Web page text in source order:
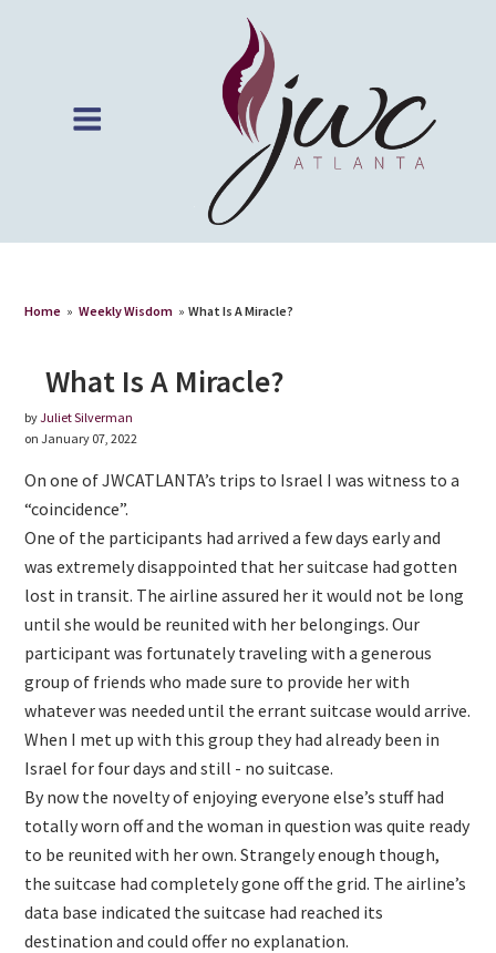
Home » Weekly Wisdom » What Is A Miracle?
What Is A Miracle?
byJuliet Silverman
on January 07, 2022
On one of JWCATLANTA’s trips to Israel I was witness to a
“coincidence”.
One of the participants had arrived a few days early and
was extremely disappointed that her suitcase had gotten
lost in transit. The airline assured her it would not be long
until she would be reunited with her belongings. Our
participant was fortunately traveling with a generous
group of friends who made sure to provide her with
whatever was needed until the errant suitcase would arrive.
When I met up with this group they had already been in
Israel for four days and still - no suitcase.
By now the novelty of enjoying everyone else’s stuff had
totally worn off and the woman in question was quite ready
to be reunited with her own. Strangely enough though,
the suitcase had completely gone off the grid. The airline’s
data base indicated the suitcase had reached its
destination and could offer no explanation.